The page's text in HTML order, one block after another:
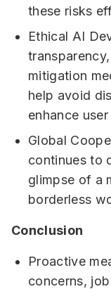
these risks
Ethical AI
mitigation
help avoid
enhance
Global
continues to
glimpse of a
borderless
Conclusion
Proactive
concerns,